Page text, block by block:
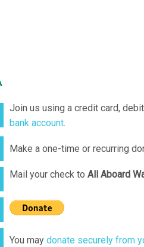
Join us using a credit card,
bank account.
Make a one-time or recurring
Mail your check to All Aboard
You may donate securely from